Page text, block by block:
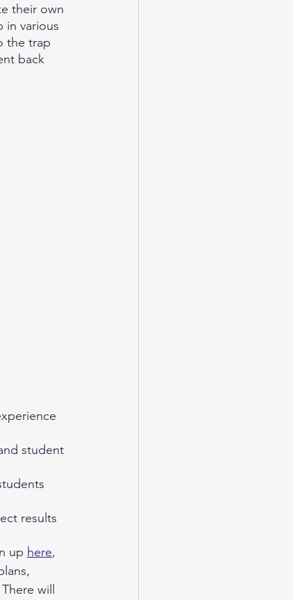
their own
in various
the trap
back
student
results
up here,
will